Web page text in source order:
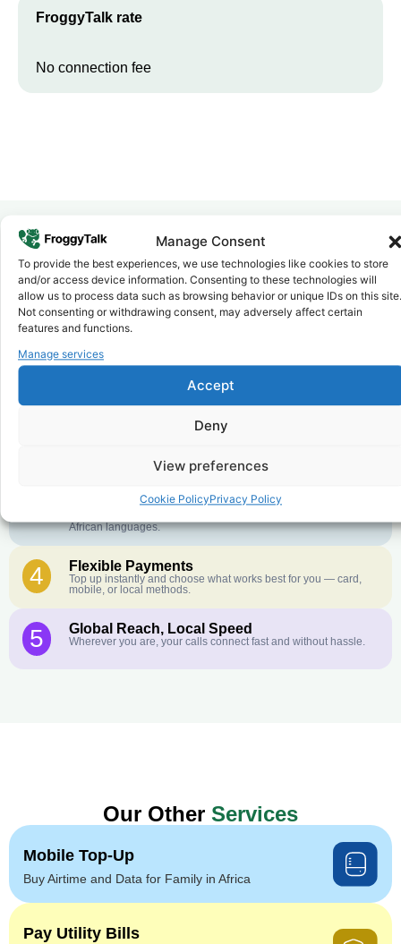
Manage Consent
To provide the best experiences, we use technologies like cookies to store
and/or access device information. Consenting to these technologies will
allow us to process data such as browsing behavior or unique IDs on this site.
Not consenting or withdrawing consent, may adversely affect certain
features and functions.
Manage services
Accept
Deny
View preferences
Cookie PolicyPrivacy Policy
FroggyTalk rate
No connection fee
Why FroggyTalk
Why Use FroggyTalk for Your Calls
toEgypt?
1 Affordable Rates
We keep our international calling rates low so your money goes
further. No surprise charges, ever.
Crystal-Clear Quality
Our infrastructure connects you with real networks for the best
English or French is not your first language? That is not a
problem! Our customer service team is available 24/7 and we
African languages.
4 Flexible Payments
Top up instantly and choose what works best for you — card,
mobile, or local methods.
5 Global Reach, Local Speed
Wherever you are, your calls connect fast and without hassle.
Our Other Services
Mobile Top-Up
Buy Airtime and Data for Family in Africa
Pay Utility Bills